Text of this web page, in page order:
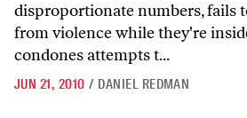
disproportionate numbers, fails
from violence while they're
condones attempts t...
JUN 21, 2010 / DANIEL REDMAN